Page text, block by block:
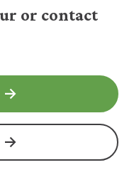
or contact